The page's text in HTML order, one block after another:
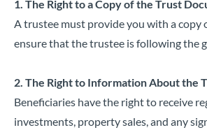
1. The Right to a Copy of the Trust
A trustee must provide you with a copy
ensure that the trustee is following the
2. The Right to Information About the
Beneficiaries have the right to receive
investments, property sales, and any